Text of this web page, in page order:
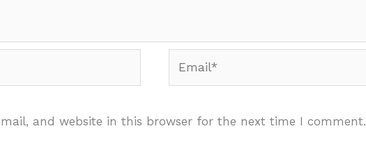
and website in this browser for the next time I comment.